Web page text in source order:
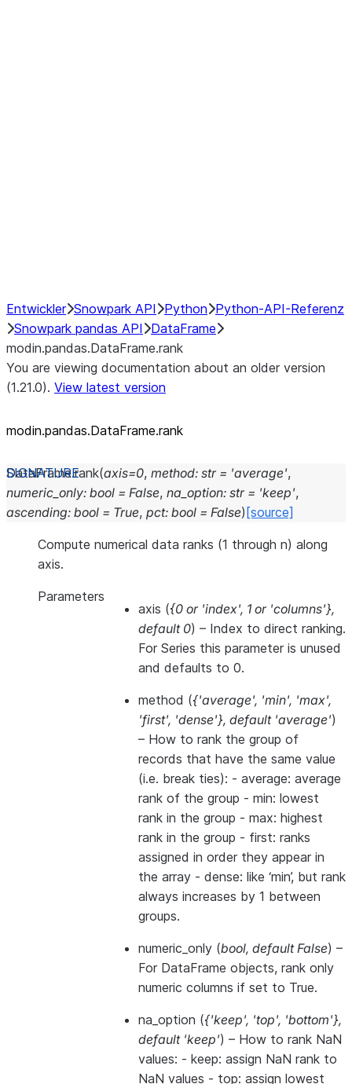
Entwickler Snowpark API Python Python-API-Referenz
Snowpark pandas API
DataFrame
modin.pandas.DataFrame.rank
You are viewing documentation about an older version
(1.21.0). View latest version
modin.pandas.DataFrame.rank
DataFrame.rank(axis=0, method: str = 'average',
numeric_only: bool = False, na_option: str = 'keep',
ascending: bool = True, pct: bool = False) [source]
Compute numerical data ranks (1 through n) along
axis.
Parameters
axis ({0 or 'index', 1 or 'columns'},
default 0) – Index to direct ranking.
For Series this parameter is unused
and defaults to 0.
method ({'average', 'min', 'max',
'first', 'dense'}, default 'average')
– How to rank the group of
records that have the same value
(i.e. break ties): - average: average
rank of the group - min: lowest
rank in the group - max: highest
rank in the group - first: ranks
assigned in order they appear in
the array - dense: like ‘min’, but rank
always increases by 1 between
groups.
numeric_only (bool, default False) –
For DataFrame objects, rank only
numeric columns if set to True.
na_option ({'keep', 'top', 'bottom'},
default 'keep') – How to rank NaN
values: - keep: assign NaN rank to
NaN values - top: assign lowest